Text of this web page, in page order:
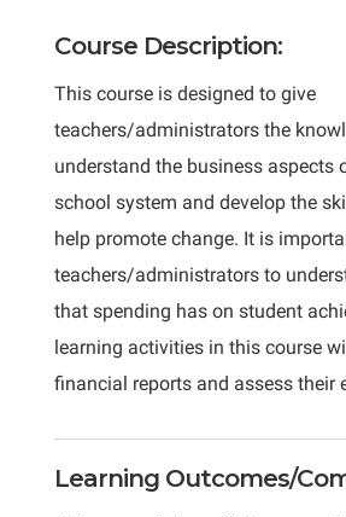
Course Description:
This course is designed to give
teachers/administrators the
understand the business aspects
school system and develop the
help promote change. It is
teachers/administrators to
that spending has on student
learning activities in this course
financial reports and assess their
Learning Outcomes/